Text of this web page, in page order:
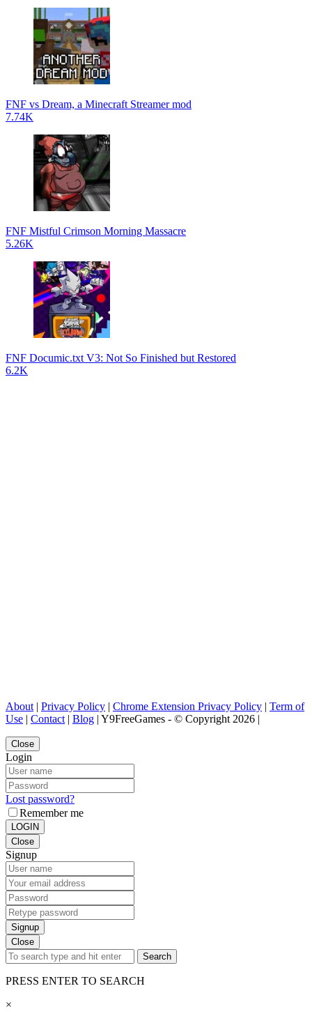
FNF vs Dream, a Minecraft Streamer mod
7.74K
FNF Mistful Crimson Morning Massacre
5.26K
FNF Documic.txt V3: Not So Finished but Restored
6.2K
About | Privacy Policy | Chrome Extension Privacy Policy | Term of
Use | Contact | Blog | Y9FreeGames - © Copyright 2026 |
Close
Login
Lost password?
Remember me
LOGIN
Close
Signup
Signup
Close
Search
PRESS ENTER TO SEARCH
×